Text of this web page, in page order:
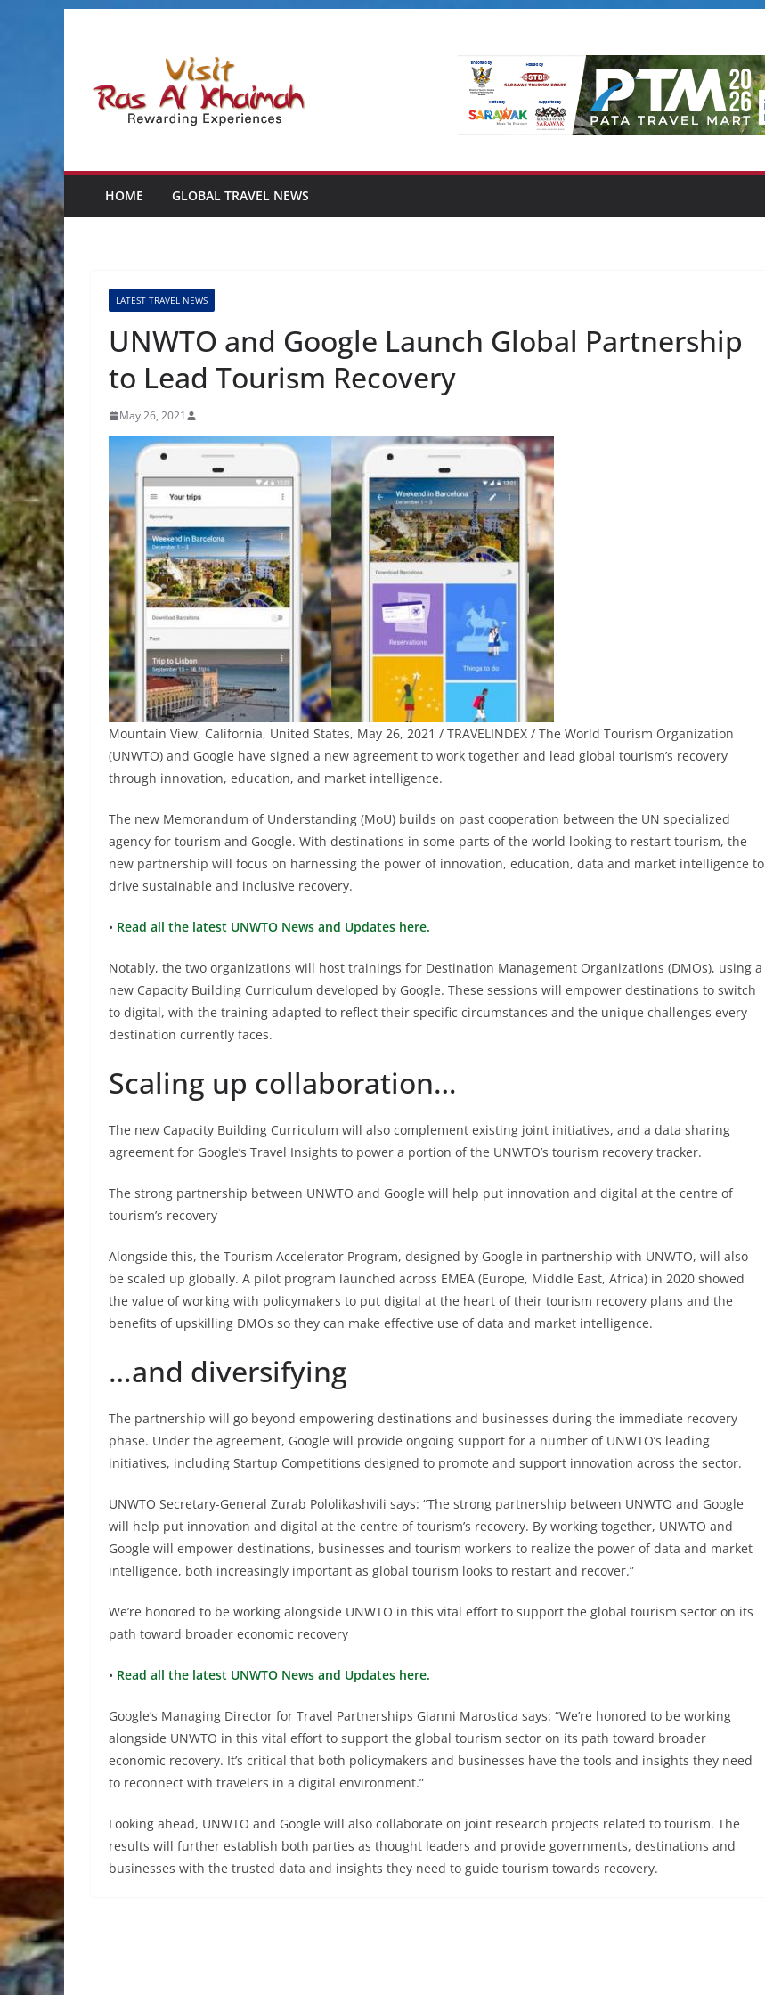
HOME GLOBAL TRAVEL NEWS
LATEST TRAVEL NEWS
UNWTO and Google Launch Global Partnership
to Lead Tourism Recovery
May 26, 2021
Mountain View, California, United States, May 26, 2021 / TRAVELINDEX / The World Tourism Organization
(UNWTO) and Google have signed a new agreement to work together and lead global tourism’s recovery
through innovation, education, and market intelligence.
The new Memorandum of Understanding (MoU) builds on past cooperation between the UN specialized
agency for tourism and Google. With destinations in some parts of the world looking to restart tourism, the
new partnership will focus on harnessing the power of innovation, education, data and market intelligence to
drive sustainable and inclusive recovery.
• Read all the latest UNWTO News and Updates here.
Notably, the two organizations will host trainings for Destination Management Organizations (DMOs), using a
new Capacity Building Curriculum developed by Google. These sessions will empower destinations to switch
to digital, with the training adapted to reflect their specific circumstances and the unique challenges every
destination currently faces.
Scaling up collaboration…
The new Capacity Building Curriculum will also complement existing joint initiatives, and a data sharing
agreement for Google’s Travel Insights to power a portion of the UNWTO’s tourism recovery tracker.
The strong partnership between UNWTO and Google will help put innovation and digital at the centre of
tourism’s recovery
Alongside this, the Tourism Accelerator Program, designed by Google in partnership with UNWTO, will also
be scaled up globally. A pilot program launched across EMEA (Europe, Middle East, Africa) in 2020 showed
the value of working with policymakers to put digital at the heart of their tourism recovery plans and the
benefits of upskilling DMOs so they can make effective use of data and market intelligence.
…and diversifying
The partnership will go beyond empowering destinations and businesses during the immediate recovery
phase. Under the agreement, Google will provide ongoing support for a number of UNWTO’s leading
initiatives, including Startup Competitions designed to promote and support innovation across the sector.
UNWTO Secretary-General Zurab Pololikashvili says: “The strong partnership between UNWTO and Google
will help put innovation and digital at the centre of tourism’s recovery. By working together, UNWTO and
Google will empower destinations, businesses and tourism workers to realize the power of data and market
intelligence, both increasingly important as global tourism looks to restart and recover.”
We’re honored to be working alongside UNWTO in this vital effort to support the global tourism sector on its
path toward broader economic recovery
• Read all the latest UNWTO News and Updates here.
Google’s Managing Director for Travel Partnerships Gianni Marostica says: “We’re honored to be working
alongside UNWTO in this vital effort to support the global tourism sector on its path toward broader
economic recovery. It’s critical that both policymakers and businesses have the tools and insights they need
to reconnect with travelers in a digital environment.”
Looking ahead, UNWTO and Google will also collaborate on joint research projects related to tourism. The
results will further establish both parties as thought leaders and provide governments, destinations and
businesses with the trusted data and insights they need to guide tourism towards recovery.